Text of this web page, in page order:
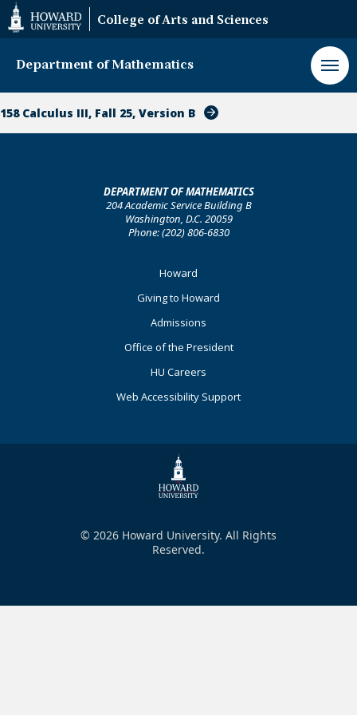
Web
Accessibility
Support
College of Arts and Sciences
Department of Mathematics
158 Calculus III, Fall 25, Version B
DEPARTMENT OF MATHEMATICS
204 Academic Service Building B
Washington, D.C. 20059
Phone: (202) 806-6830
Howard
Giving to Howard
Admissions
Office of the President
HU Careers
Web Accessibility Support
© 2026 Howard University. All Rights
Reserved.